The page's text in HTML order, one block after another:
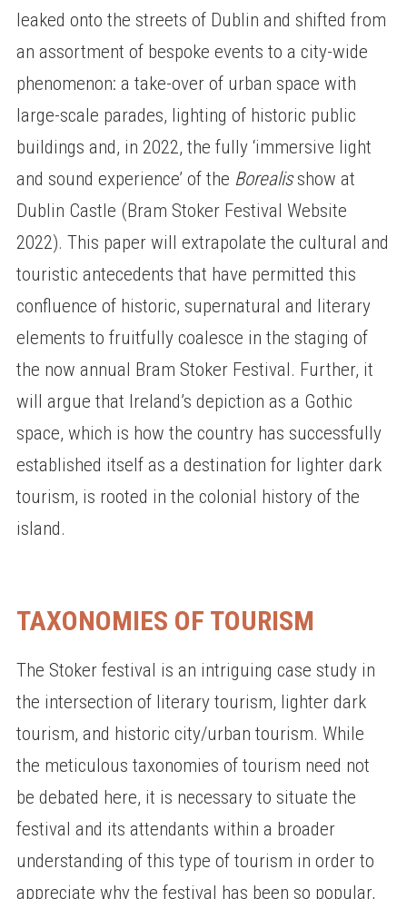
leaked onto the streets of Dublin and shifted from
an assortment of bespoke events to a city-wide
phenomenon: a take-over of urban space with
large-scale parades, lighting of historic public
buildings and, in 2022, the fully ‘immersive light
and sound experience’ of the Borealisshow at
Dublin Castle (Bram Stoker Festival Website
2022). This paper will extrapolate the cultural and
touristic antecedents that have permitted this
confluence of historic, supernatural and literary
elements to fruitfully coalesce in the staging of
the now annual Bram Stoker Festival. Further, it
will argue that Ireland’s depiction as a Gothic
space, which is how the country has successfully
established itself as a destination for lighter dark
tourism, is rooted in the colonial history of the
island.
TAXONOMIES OF TOURISM
The Stoker festival is an intriguing case study in
the intersection of literary tourism, lighter dark
tourism, and historic city/urban tourism. While
the meticulous taxonomies of tourism need not
be debated here, it is necessary to situate the
festival and its attendants within a broader
understanding of this type of tourism in order to
appreciate why the festival has been so popular,